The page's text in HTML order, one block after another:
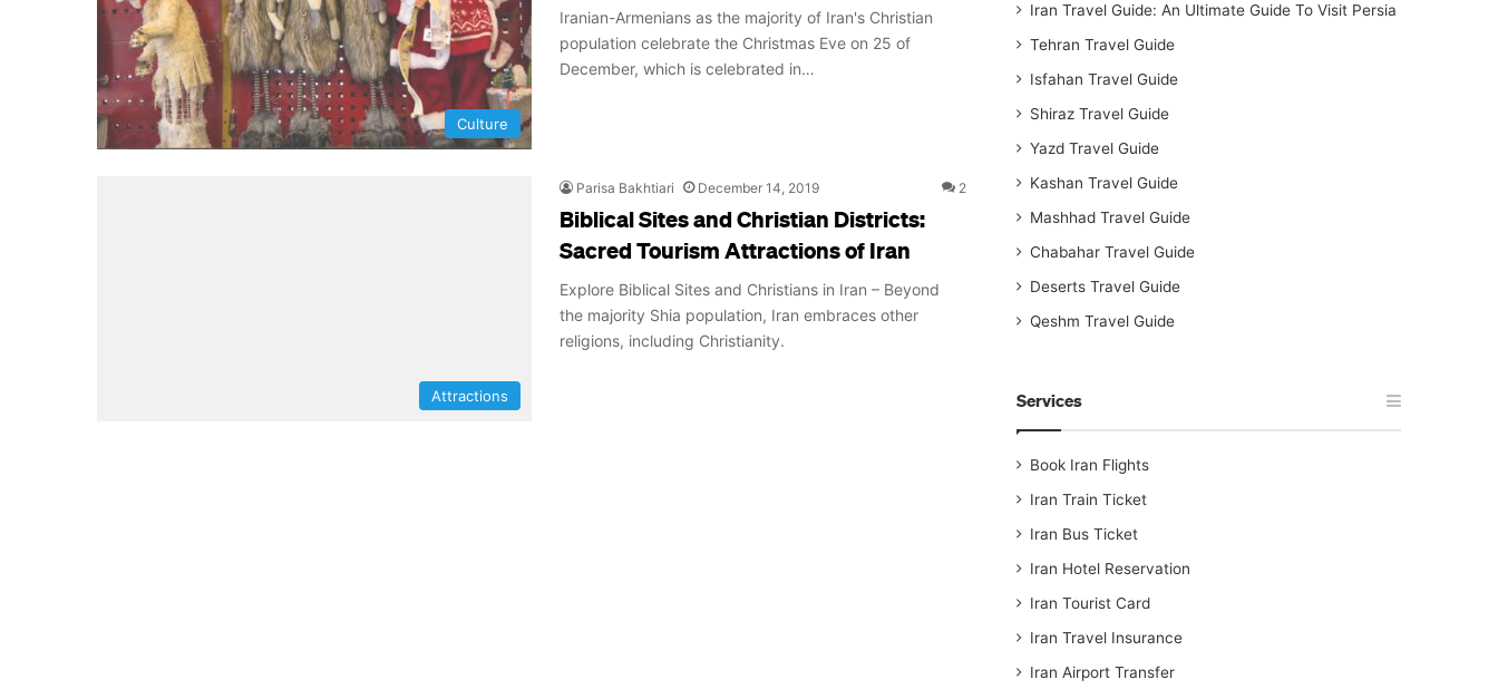
Culture
Iranian-Armenians as the majority of Iran's Christian
population celebrate the Christmas Eve on 25 of
December, which is celebrated in…
Attractions
Parisa Bakhtiari December 14, 2019 2
Biblical Sites and Christian Districts:
Sacred Tourism Attractions of Iran
Explore Biblical Sites and Christians in Iran – Beyond
the majority Shia population, Iran embraces other
religions, including Christianity.
Iran Travel Guide: An Ultimate Guide To Visit Persia
Tehran Travel Guide
Isfahan Travel Guide
Shiraz Travel Guide
Yazd Travel Guide
Kashan Travel Guide
Mashhad Travel Guide
Chabahar Travel Guide
Deserts Travel Guide
Qeshm Travel Guide
Services
Book Iran Flights
Iran Train Ticket
Iran Bus Ticket
Iran Hotel Reservation
Iran Tourist Card
Iran Travel Insurance
Iran Airport Transfer